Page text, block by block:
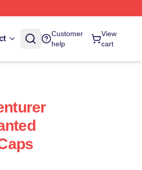
Customer
help
View
cart